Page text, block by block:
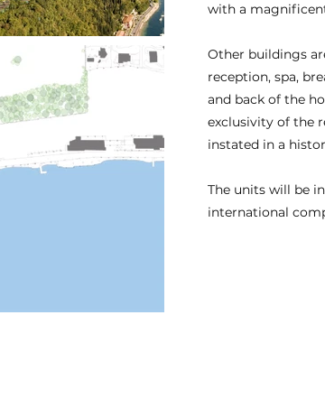
with a
Other buildings
reception, spa,
and back of the
exclusivity of the
instated in a
The units will be
international